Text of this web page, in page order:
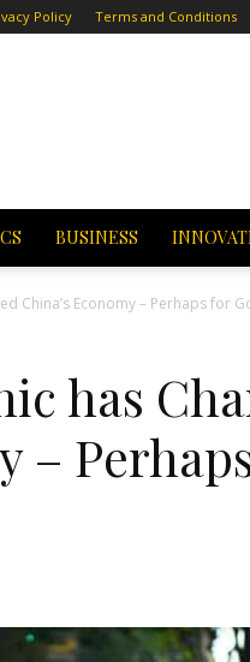
Policy Terms and Conditions
BUSINESS
China’s Economy – Perhaps for
has
–